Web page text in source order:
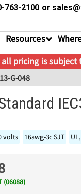
763-2100 or
Resources
pricing is
G-048
volts 16awg-3c SJT
(06088)